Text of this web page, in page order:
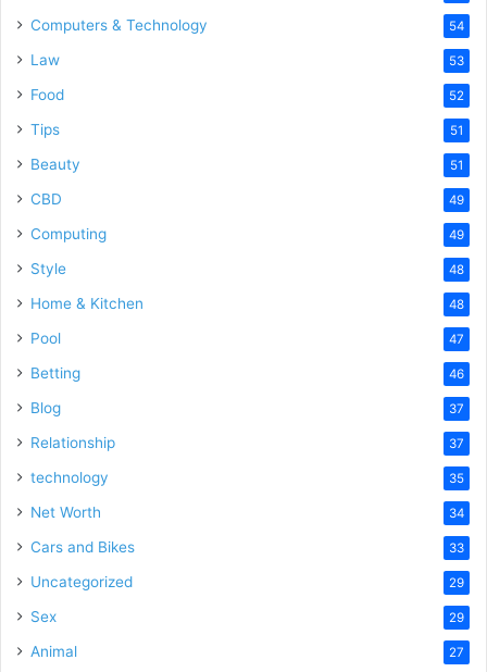
Computers & Technology 54
Law 53
Food 52
Tips 51
Beauty 51
CBD 49
Computing 49
Style 48
Home & Kitchen 48
Pool 47
Betting 46
Blog 37
Relationship 37
technology 35
Net Worth 34
Cars and Bikes 33
Uncategorized 29
Sex 29
Animal 27